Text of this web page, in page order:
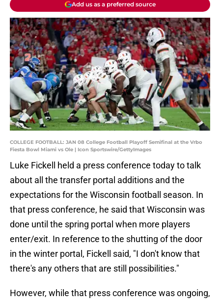
Add us as a preferred source
COLLEGE FOOTBALL: JAN 08 College Football Playoff Semifinal at the Vrbo
Fiesta Bowl Miami vs Ole | Icon Sportswire/GettyImages
Luke Fickell held a press conference today to talk
about all the transfer portal additions and the
expectations for the Wisconsin football season. In
that press conference, he said that Wisconsin was
done until the spring portal when more players
enter/exit. In reference to the shutting of the door
in the winter portal, Fickell said, "I don't know that
there's any others that are still possibilities."
However, while that press conference was ongoing,